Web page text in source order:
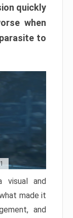
quickly
when
to
visual and
made it
and